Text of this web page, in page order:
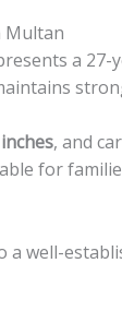
Multan
a 27-
, and
for
a well-